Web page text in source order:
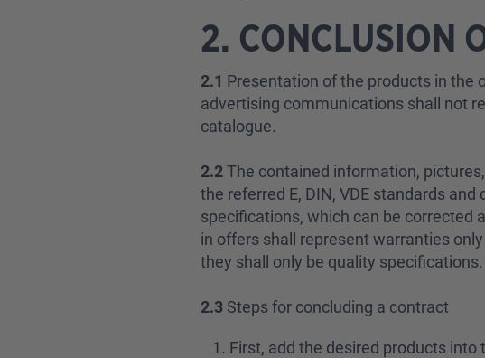
2. CONCLUSION
2.1 Presentation of the products in the
advertising communications shall not
catalogue.
2.2The contained information,
the referred E, DIN, VDE standards
specifications, which can be corrected
in offers shall represent warranties
they shall only be quality specifications.
2.3 Steps for concluding a contract
First, add the desired products into